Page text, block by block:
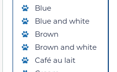
Blue
Blue and white
Brown
Brown and white
Café au lait